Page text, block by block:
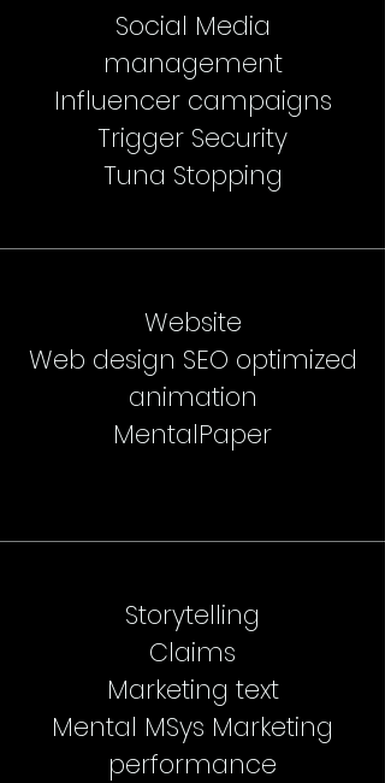
Social Media
management
Influencer campaigns
Trigger Security
Tuna Stopping
Website
Web design SEO optimized
animation
MentalPaper
Storytelling
Claims
Marketing text
Mental MSys Marketing
performance